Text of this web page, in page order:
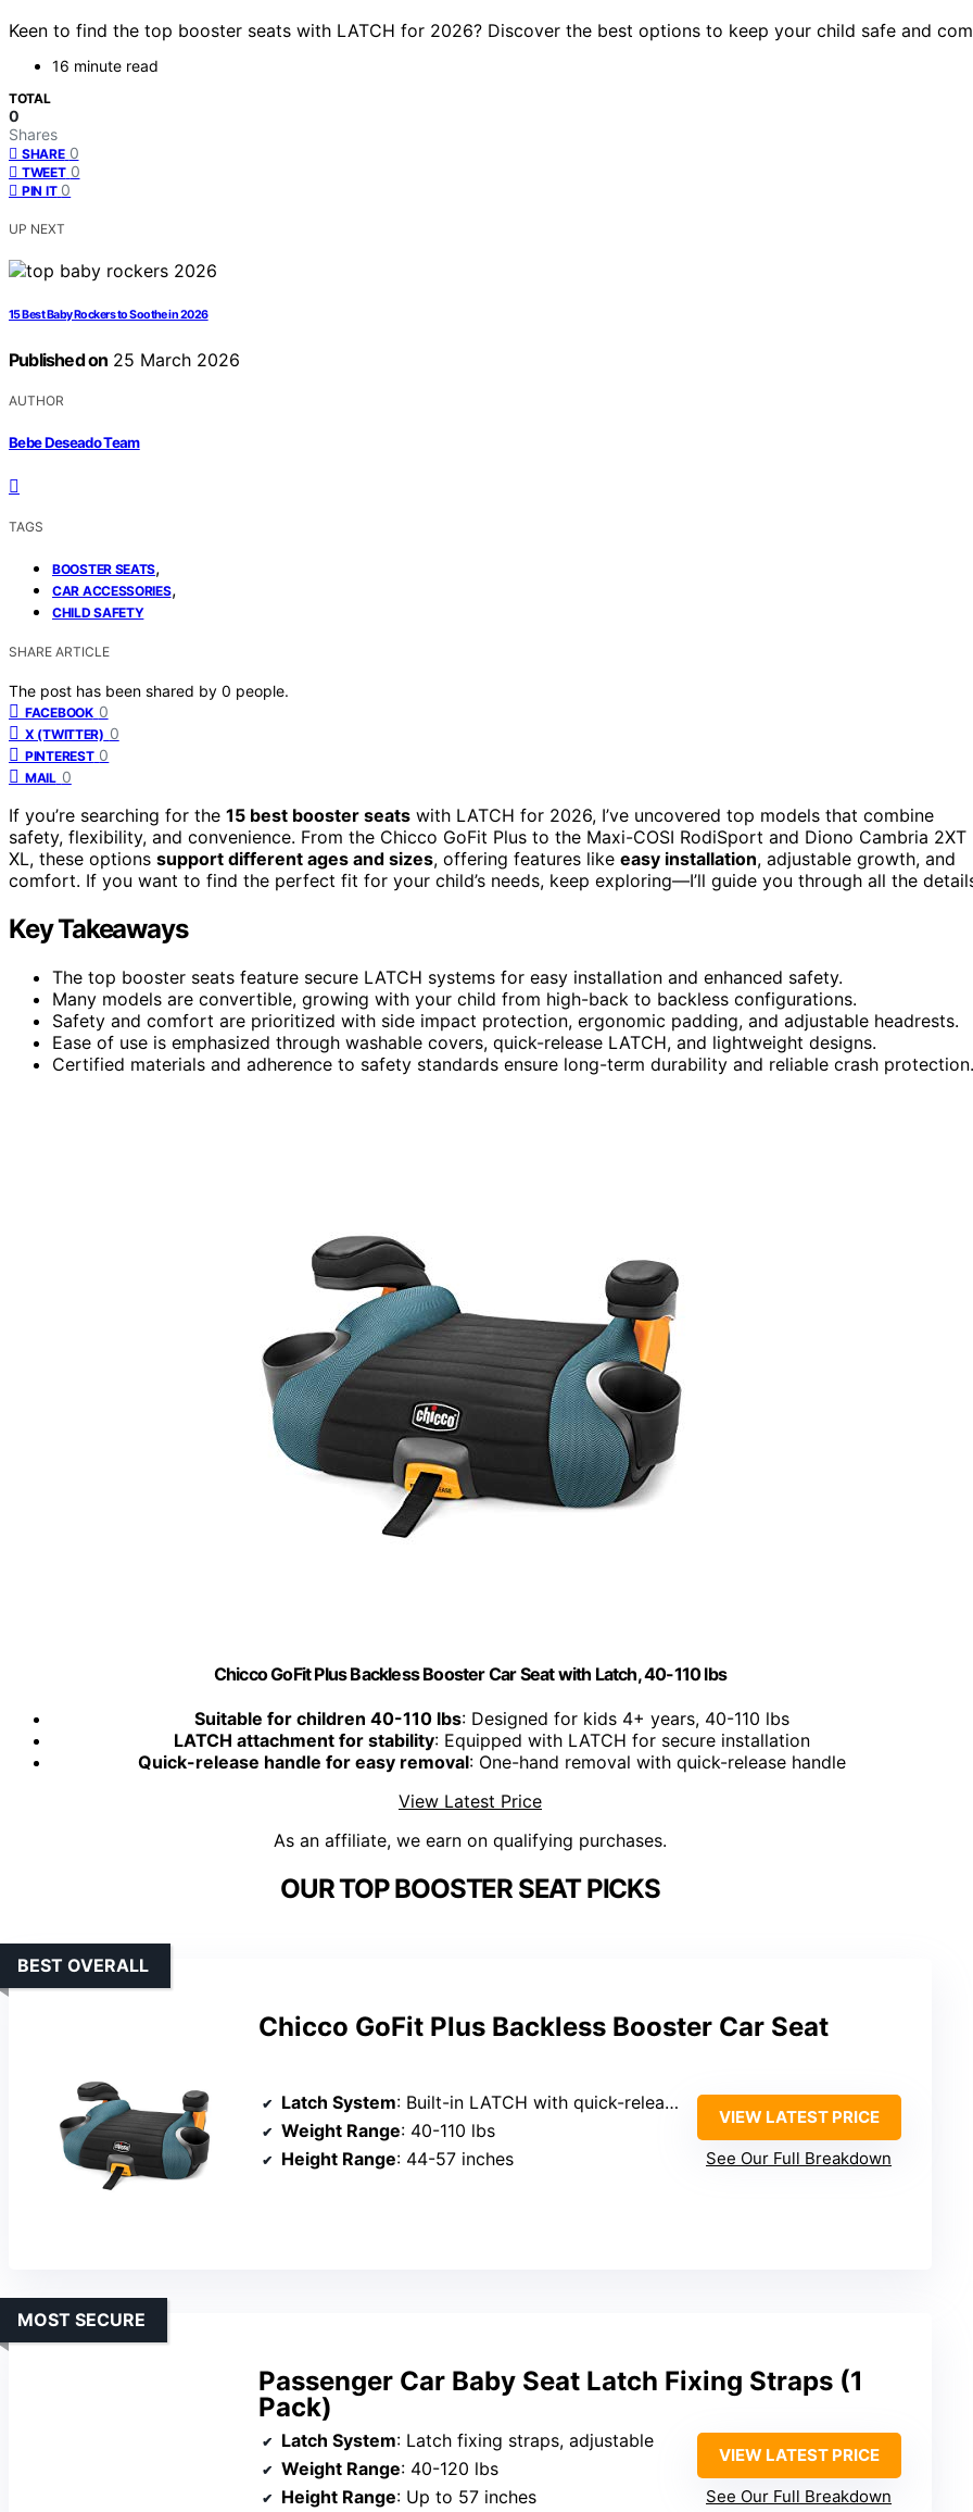
Keen to find the top booster seats with LATCH for 2026? Discover the best options to keep your child safe and
16 minute read
TOTAL
0
Shares
SHARE 0
TWEET 0
PIN IT 0
UP NEXT
15 Best Baby Rockers to Soothe in 2026
Published on 25 March 2026
AUTHOR
Bebe Deseado Team
TAGS
BOOSTER SEATS,
CAR ACCESSORIES,
CHILD SAFETY
SHARE ARTICLE
The post has been shared by 0 people.
FACEBOOK 0
X (TWITTER) 0
PINTEREST 0
MAIL 0
If you’re searching for the 15 best booster seats with LATCH for 2026, I’ve uncovered top models that combine
safety, flexibility, and convenience. From the Chicco GoFit Plus to the Maxi-COSI RodiSport and Diono Cambria 2XT
XL, these options support different ages and sizes, offering features like easy installation, adjustable growth, and
comfort. If you want to find the perfect fit for your child’s needs, keep exploring—I’ll guide you through all the
Key Takeaways
The top booster seats feature secure LATCH systems for easy installation and enhanced safety.
Many models are convertible, growing with your child from high-back to backless configurations.
Safety and comfort are prioritized with side impact protection, ergonomic padding, and adjustable headrests.
Ease of use is emphasized through washable covers, quick-release LATCH, and lightweight designs.
Certified materials and adherence to safety standards ensure long-term durability and reliable crash protection.
Chicco GoFit Plus Backless Booster Car Seat with Latch, 40-110 lbs
Suitable for children 40-110 lbs: Designed for kids 4+ years, 40-110 lbs
LATCH attachment for stability: Equipped with LATCH for secure installation
Quick-release handle for easy removal: One-hand removal with quick-release handle
View Latest Price
As an affiliate, we earn on qualifying purchases.
OUR TOP BOOSTER SEAT PICKS
Chicco GoFit Plus Backless Booster Car Seat
BEST OVERALL
Latch System: Built-in LATCH with quick-release
Weight Range: 40-110 lbs
Height Range: 44-57 inches
VIEW LATEST PRICE
See Our Full Breakdown
Passenger Car Baby Seat Latch Fixing Straps (1
Pack)
MOST SECURE
Latch System: Latch fixing straps, adjustable
Weight Range: 40-120 lbs
Height Range: Up to 57 inches
VIEW LATEST PRICE
See Our Full Breakdown